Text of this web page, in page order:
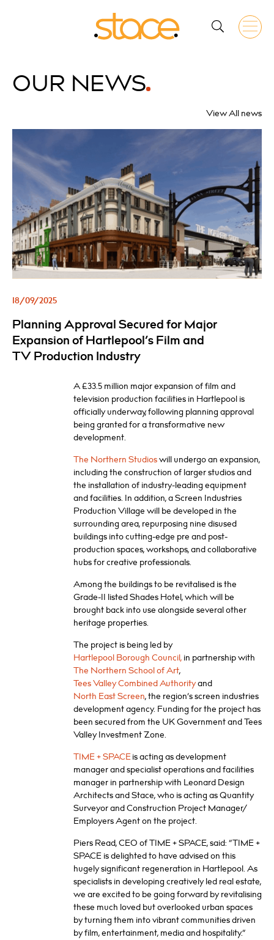
OUR NEWS
View All news
18/09/2025
Planning Approval Secured for Major
Expansion of Hartlepool’s Film and
TV Production Industry
A £33.5 million major expansion of film and
television production facilities in Hartlepool is
officially underway, following planning approval
being granted for a transformative new
development.
The Northern Studioswill undergo an expansion,
including the construction of larger studios and
the installation of industry-leading equipment
and facilities. In addition, a Screen Industries
Production Village will be developed in the
surrounding area, repurposing nine disused
buildings into cutting-edge pre and post-
production spaces, workshops, and collaborative
hubs for creative professionals.
Among the buildings to be revitalised is the
Grade-II listed Shades Hotel, which will be
brought back into use alongside several other
heritage properties.
The project is being led by
Hartlepool Borough Council,in partnership with
The Northern School of Art,
Tees Valley Combined Authorityand
North East Screen, the region’s screen industries
development agency. Funding for the project has
been secured from the UK Government and Tees
Valley Investment Zone.
TIME + SPACEis acting as development
manager and specialist operations and facilities
manager in partnership with Leonard Design
Architects and Stace, who is acting as Quantity
Surveyor and Construction Project Manager/
Employers Agent on the project.
Piers Read, CEO of TIME + SPACE, said: “TIME +
SPACE is delighted to have advised on this
hugely significant regeneration in Hartlepool. As
specialists in developing creatively led real estate,
we are excited to be going forward by revitalising
these much loved but overlooked urban spaces
by turning them into vibrant communities driven
by film, entertainment, media and hospitality.”